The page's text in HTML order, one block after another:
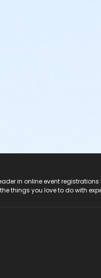
in online event
things you love to do with